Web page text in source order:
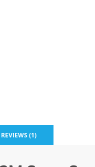
REVIEWS (1)